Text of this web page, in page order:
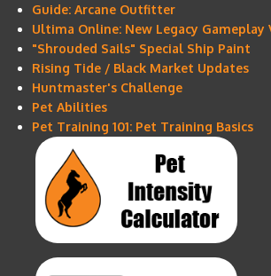
Guide: Arcane Outfitter
Ultima Online: New Legacy Gameplay
"Shrouded Sails" Special Ship Paint
Rising Tide / Black Market Updates
Huntmaster's Challenge
Pet Abilities
Pet Training 101: Pet Training Basics